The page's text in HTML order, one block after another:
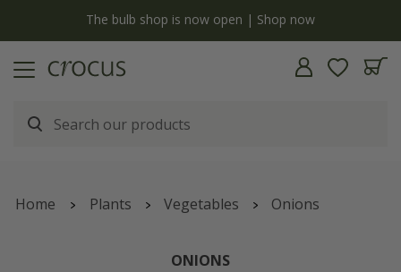
The bulb shop is now open | Shop now
Home Plants Vegetables Onions
ONIONS